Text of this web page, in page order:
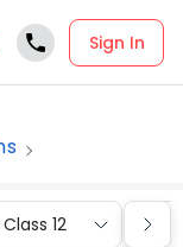
Sign In
12